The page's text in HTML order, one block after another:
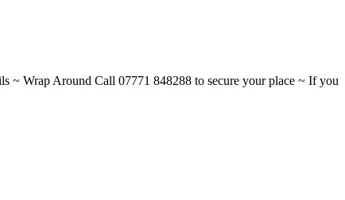
Wrap Around Call 07771 848288 to secure your place ~ If you